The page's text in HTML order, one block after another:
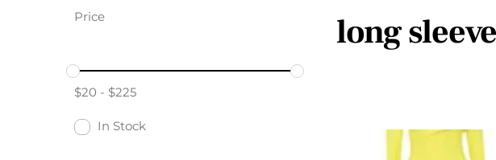
long
Price
$20 - $225
In Stock